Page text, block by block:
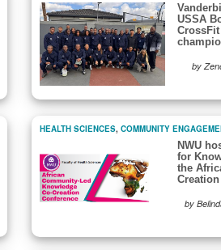
USSA
by
HEALTH SCIENCES, COMMUNITY
NWU
for
the
by